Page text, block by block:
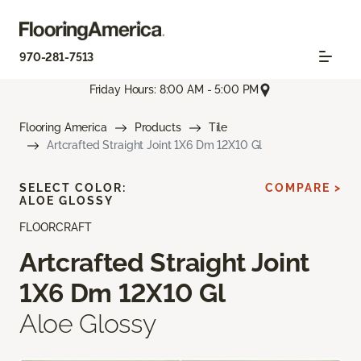
970-281-7513
Friday Hours: 8:00 AM - 5:00 PM
Flooring America Products
Tile
Artcrafted Straight Joint 1X6 Dm 12X10 Gl
FLOORCRAFT
Artcrafted Straight Joint
1X6 Dm 12X10 Gl
Aloe Glossy
SELECT COLOR:
ALOE GLOSSY
COMPARE >